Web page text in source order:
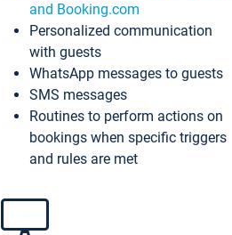
and Booking.com
Personalized communication
with guests
WhatsApp messages to guests
SMS messages
Routines to perform actions on
bookings when specific triggers
and rules are met